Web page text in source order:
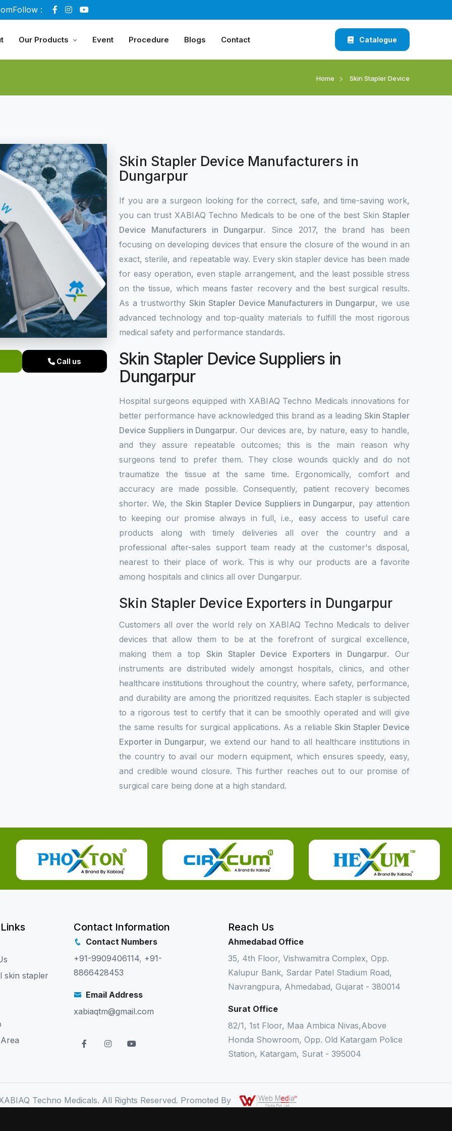
Follow :
Our Products Event Procedure Blogs Contact Catalogue
Home Skin Stapler Device
Call us
Skin Stapler Device Manufacturers in
Dungarpur
If you are a surgeon looking for the correct, safe, and time-saving work,
you can trust XABIAQ Techno Medicals to be one of the best Skin Stapler
Device Manufacturers in Dungarpur. Since 2017, the brand has been
focusing on developing devices that ensure the closure of the wound in an
exact, sterile, and repeatable way. Every skin stapler device has been made
for easy operation, even staple arrangement, and the least possible stress
on the tissue, which means faster recovery and the best surgical results.
As a trustworthy Skin Stapler Device Manufacturers in Dungarpur, we use
advanced technology and top-quality materials to fulfill the most rigorous
medical safety and performance standards.
Skin Stapler Device Suppliers in
Dungarpur
Hospital surgeons equipped with XABIAQ Techno Medicals innovations for
better performance have acknowledged this brand as a leading Skin Stapler
Device Suppliers in Dungarpur. Our devices are, by nature, easy to handle,
and they assure repeatable outcomes; this is the main reason why
surgeons tend to prefer them. They close wounds quickly and do not
traumatize the tissue at the same time. Ergonomically, comfort and
accuracy are made possible. Consequently, patient recovery becomes
shorter. We, theSkin Stapler Device Suppliers in Dungarpur, pay attention
to keeping our promise always in full, i.e., easy access to useful care
products along with timely deliveries all over the country and a
professional after-sales support team ready at the customer's disposal,
nearest to their place of work. This is why our products are a favorite
among hospitals and clinics all over Dungarpur.
Skin Stapler Device Exporters in Dungarpur
Customers all over the world rely on XABIAQ Techno Medicals to deliver
devices that allow them to be at the forefront of surgical excellence,
making them a top Skin Stapler Device Exporters in Dungarpur. Our
instruments are distributed widely amongst hospitals, clinics, and other
healthcare institutions throughout the country, where safety, performance,
and durability are among the prioritized requisites. Each stapler is subjected
to a rigorous test to certify that it can be smoothly operated and will give
the same results for surgical applications. As a reliableSkin Stapler Device
Exporter in Dungarpur, we extend our hand to all healthcare institutions in
the country to avail our modern equipment, which ensures speedy, easy,
and credible wound closure. This further reaches out to our promise of
surgical care being done at a high standard.
skin stapler
Contact Information
Contact Numbers
+91-9909406114, +91-
8866428453
Email Address
xabiaqtm@gmail.com
Reach Us
Ahmedabad Office
35, 4th Floor, Vishwamitra Complex, Opp.
Kalupur Bank, Sardar Patel Stadium Road,
Navrangpura, Ahmedabad, Gujarat - 380014
Surat Office
82/1, 1st Floor, Maa Ambica Nivas,Above
Honda Showroom, Opp. Old Katargam Police
Station, Katargam, Surat - 395004
Techno Medicals. All Rights Reserved. Promoted By